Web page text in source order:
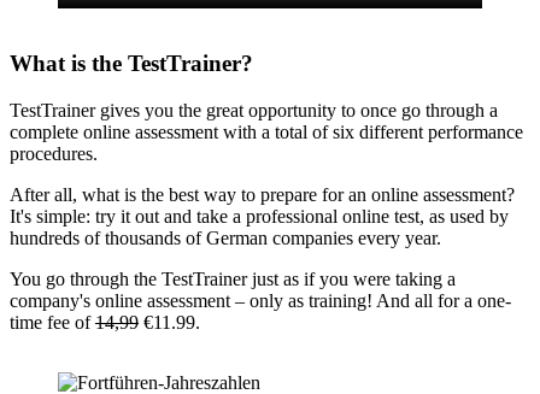
What is the TestTrainer?
TestTrainer gives you the great opportunity to once go through a
complete online assessment with a total of six different performance
procedures.
After all, what is the best way to prepare for an online assessment?
It's simple: try it out and take a professional online test, as used by
hundreds of thousands of German companies every year.
You go through the TestTrainer just as if you were taking a
company's online assessment – only as training! And all for a one-
time fee of14,99 €11.99.